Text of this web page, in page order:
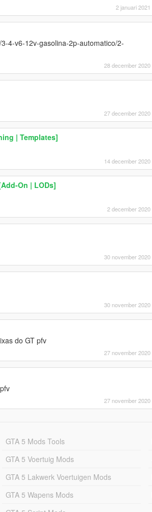
2 januari 2021
4-v6-12v-gasolina-2p-automatico/2-
28 december 2020
27 december 2020
| Templates]
14 december 2020
On | LODs]
2 december 2020
30 november 2020
30 november 2020
do GT pfv
27 november 2020
27 november 2020
GTA 5 Mods Tools
GTA 5 Voertuig Mods
GTA 5 Lakwerk Voertuigen Mods
GTA 5 Wapens Mods